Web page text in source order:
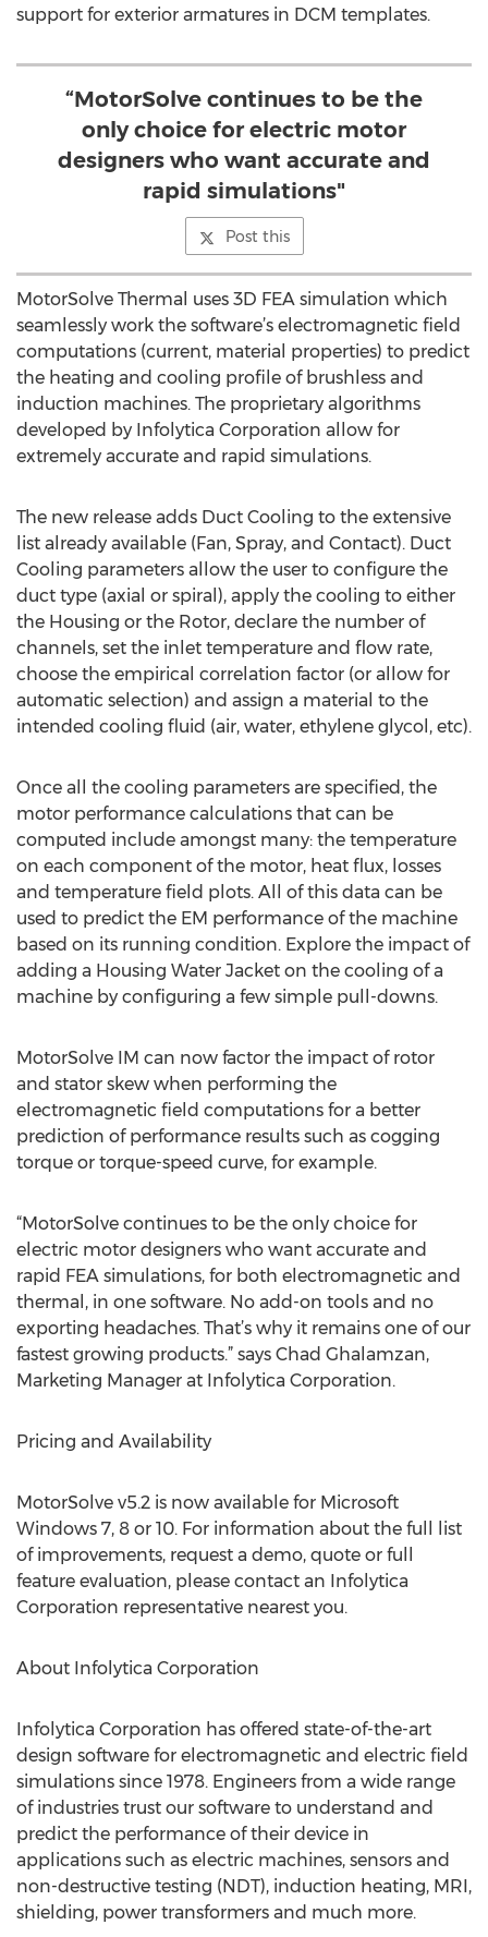
support for exterior armatures in DCM templates.
“MotorSolve continues to be the
only choice for electric motor
designers who want accurate and
rapid simulations"
Post this
MotorSolve Thermal uses 3D FEA simulation which
seamlessly work the software’s electromagnetic field
computations (current, material properties) to predict
the heating and cooling profile of brushless and
induction machines. The proprietary algorithms
developed by Infolytica Corporation allow for
extremely accurate and rapid simulations.
The new release adds Duct Cooling to the extensive
list already available (Fan, Spray, and Contact). Duct
Cooling parameters allow the user to configure the
duct type (axial or spiral), apply the cooling to either
the Housing or the Rotor, declare the number of
channels, set the inlet temperature and flow rate,
choose the empirical correlation factor (or allow for
automatic selection) and assign a material to the
intended cooling fluid (air, water, ethylene glycol, etc).
Once all the cooling parameters are specified, the
motor performance calculations that can be
computed include amongst many: the temperature
on each component of the motor, heat flux, losses
and temperature field plots. All of this data can be
used to predict the EM performance of the machine
based on its running condition. Explore the impact of
adding a Housing Water Jacket on the cooling of a
machine by configuring a few simple pull-downs.
MotorSolve IM can now factor the impact of rotor
and stator skew when performing the
electromagnetic field computations for a better
prediction of performance results such as cogging
torque or torque-speed curve, for example.
“MotorSolve continues to be the only choice for
electric motor designers who want accurate and
rapid FEA simulations, for both electromagnetic and
thermal, in one software. No add-on tools and no
exporting headaches. That’s why it remains one of our
fastest growing products.” says Chad Ghalamzan,
Marketing Manager at Infolytica Corporation.
Pricing and Availability
MotorSolve v5.2 is now available for Microsoft
Windows 7, 8 or 10. For information about the full list
of improvements, request a demo, quote or full
feature evaluation, please contact an Infolytica
Corporation representative nearest you.
About Infolytica Corporation
Infolytica Corporation has offered state-of-the-art
design software for electromagnetic and electric field
simulations since 1978. Engineers from a wide range
of industries trust our software to understand and
predict the performance of their device in
applications such as electric machines, sensors and
non-destructive testing (NDT), induction heating, MRI,
shielding, power transformers and much more.